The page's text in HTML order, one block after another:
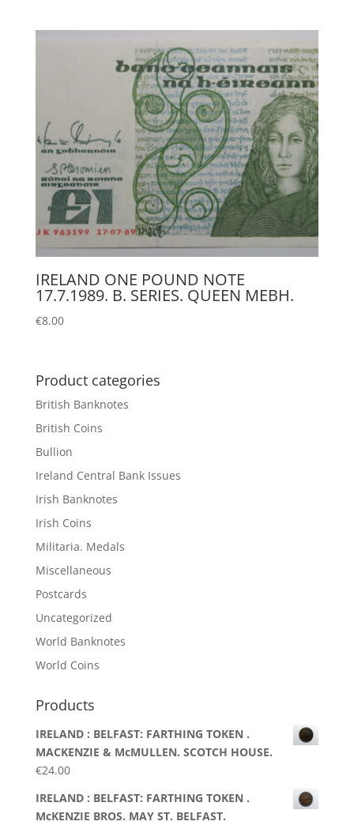
IRELAND ONE POUND NOTE
17.7.1989. B. SERIES. QUEEN MEBH.
€8.00
Product categories
British Banknotes
British Coins
Bullion
Ireland Central Bank Issues
Irish Banknotes
Irish Coins
Militaria. Medals
Miscellaneous
Postcards
Uncategorized
World Banknotes
World Coins
Products
IRELAND : BELFAST: FARTHING TOKEN .
MACKENZIE & McMULLEN. SCOTCH HOUSE.
€24.00
IRELAND : BELFAST: FARTHING TOKEN .
McKENZIE BROS. MAY ST. BELFAST.